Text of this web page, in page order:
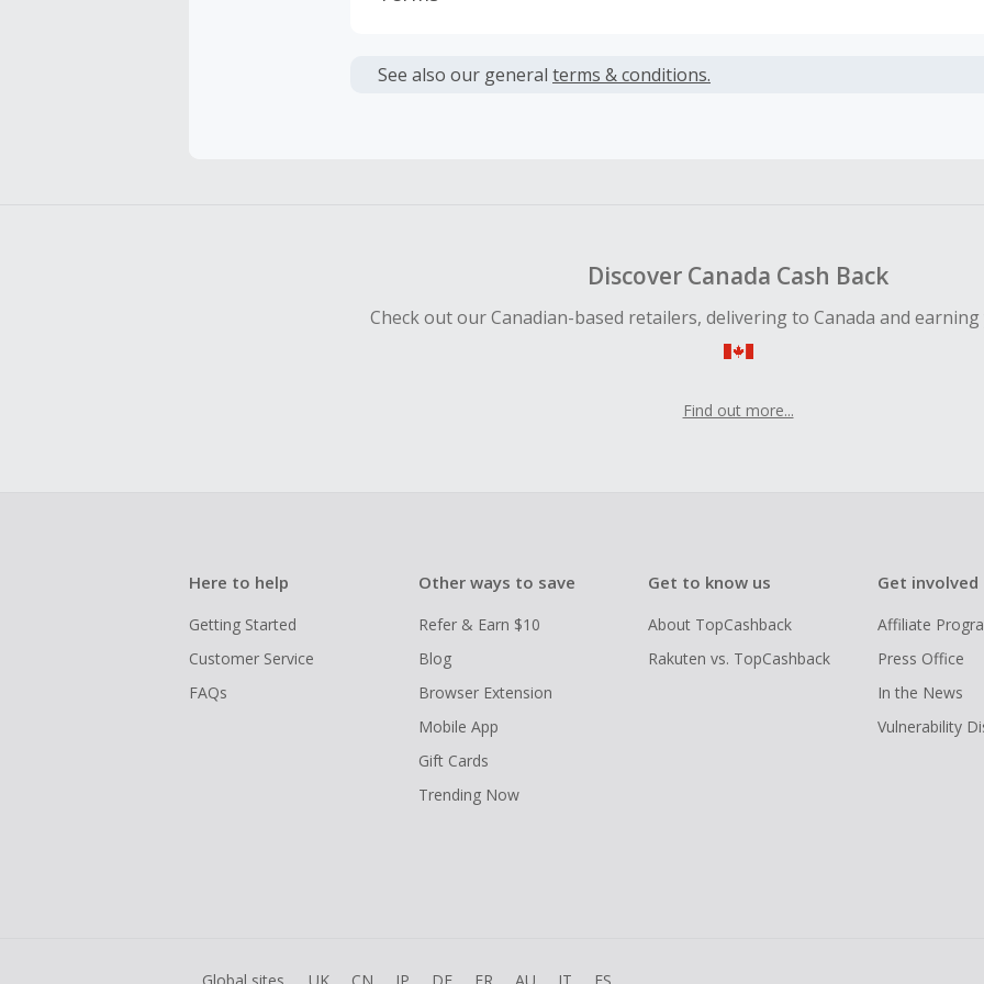
or other fees.
See also our general terms & conditions.
Discover Canada Cash Back
Check out our Canadian-based retailers, delivering to Canada and earning
Find out more...
Here to help
Getting Started
Customer Service
FAQs
Other ways to save
Refer & Earn $10
Blog
Browser Extension
Mobile App
Gift Cards
Trending Now
Get to know us
About TopCashback
Rakuten vs. TopCashback
Get involved
Affiliate
Press Office
In the News
Vulnerability